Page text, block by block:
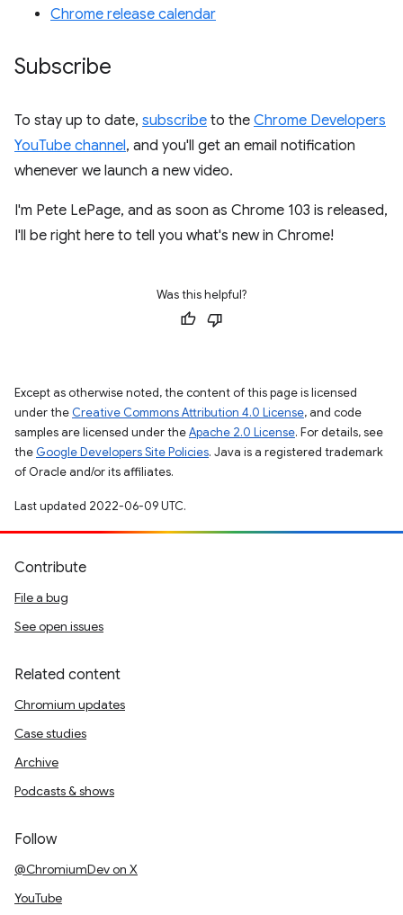
Chrome release calendar
Subscribe
To stay up to date, subscribe to the Chrome Developers
YouTube channel, and you'll get an email notification
whenever we launch a new video.
I'm Pete LePage, and as soon as Chrome 103 is released,
I'll be right here to tell you what's new in Chrome!
Was this helpful?
Except as otherwise noted, the content of this page is licensed
under the Creative Commons Attribution 4.0 License, and code
samples are licensed under theApache 2.0 License. For details, see
the Google Developers Site Policies. Java is a registered trademark
of Oracle and/or its affiliates.
Last updated 2022-06-09 UTC.
Contribute
File a bug
See open issues
Related content
Chromium updates
Case studies
Archive
Podcasts & shows
Follow
@ChromiumDev on X
YouTube